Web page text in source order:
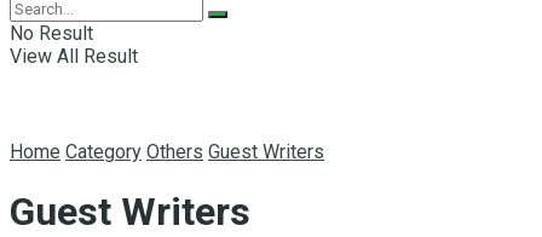
No Result
View All Result
Home Category Others Guest Writers
Guest Writers